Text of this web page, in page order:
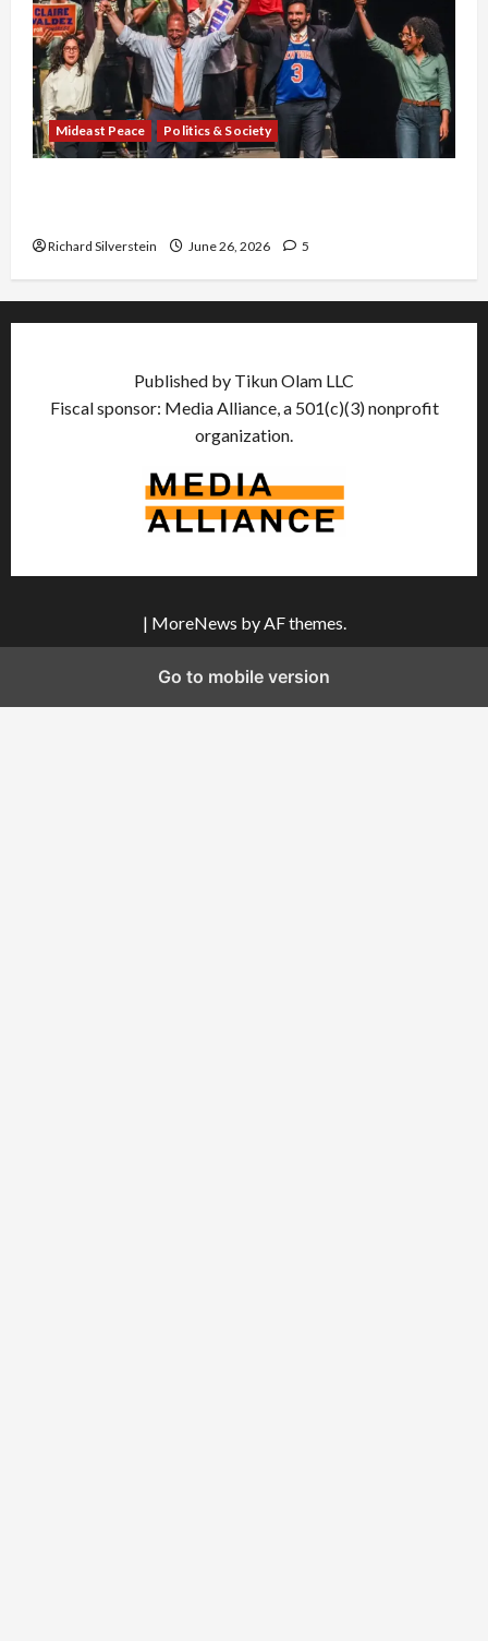
Mideast Peace Politics & Society
Richard Silverstein June 26, 2026 5
Published by Tikun Olam LLC
Fiscal sponsor: Media Alliance, a 501(c)(3) nonprofit
organization.
| MoreNews by AF themes.
Go to mobile version